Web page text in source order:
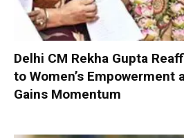
Delhi CM Rekha Gupta
to Women’s Empowerment
Gains Momentum